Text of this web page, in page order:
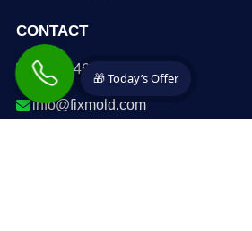
CONTACT
1-305-465-6653
info@fixmold.com
🎁 Today’s Offer